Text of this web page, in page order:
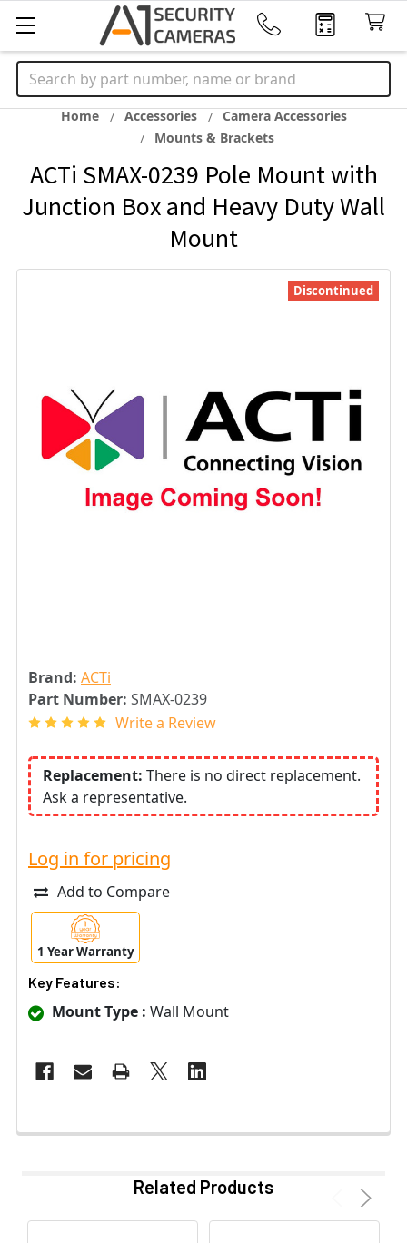
Search
Home Accessories
Camera Accessories
Mounts & Brackets
ACTi SMAX-0239 Pole Mount with
Junction Box and Heavy Duty Wall
Mount
Brand: ACTi
Part Number: SMAX-0239
Write a Review
Replacement: There is no direct replacement.
Ask a representative.
Discontinued
Log in for pricing
Add to Compare
1 Year Warranty
Key Features:
Mount Type : Wall Mount
Related Products